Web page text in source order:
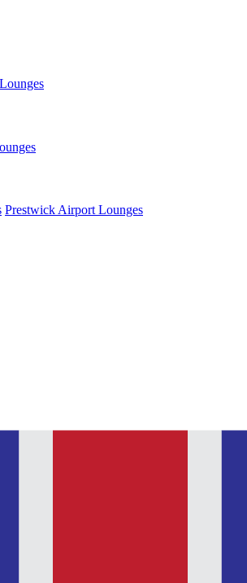
Prestwick Airport Lounges